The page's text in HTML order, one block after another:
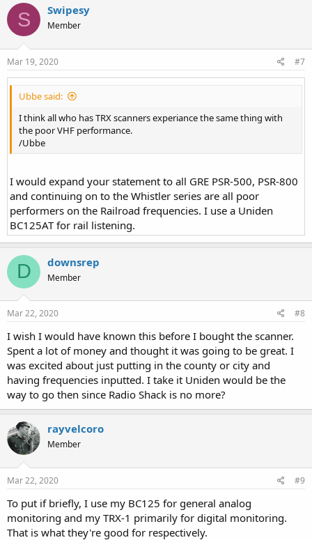
S Swipesy
Member
Mar 19, 2020 #7
Ubbe said:
I think all who has TRX scanners experiance the same thing with
the poor VHF performance.
/Ubbe
I would expand your statement to all GRE PSR-500, PSR-800
and continuing on to the Whistler series are all poor
performers on the Railroad frequencies. I use a Uniden
BC125AT for rail listening.
D downsrep
Member
Mar 22, 2020 #8
I wish I would have known this before I bought the scanner.
Spent a lot of money and thought it was going to be great. I
was excited about just putting in the county or city and
having frequencies inputted. I take it Uniden would be the
way to go then since Radio Shack is no more?
rayvelcoro
Member
Mar 22, 2020 #9
To put if briefly, I use my BC125 for general analog
monitoring and my TRX-1 primarily for digital monitoring.
That is what they're good for respectively.